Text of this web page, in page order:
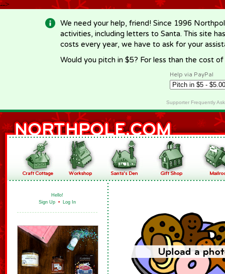
-->
We need your help, friend! Since 1996
activities, including letters to Santa. This site
costs every year, we have to ask for your
Would you pitch in $5? For less than the cost
Help via PayPal
Supporter Frequently
Hello!
Sign Up • Log In